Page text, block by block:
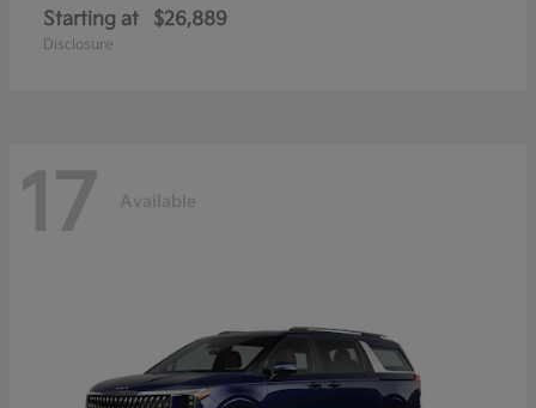
Starting at $26,889
Disclosure
17 Available